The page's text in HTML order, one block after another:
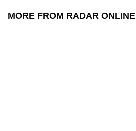
MORE FROM RADAR ONLINE